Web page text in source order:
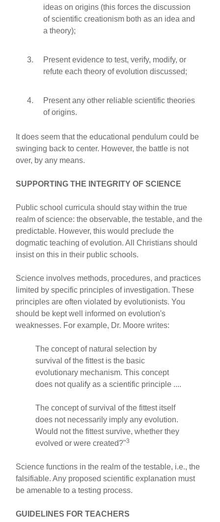
ideas on origins (this forces the discussion
of scientific creationism both as an idea and
a theory);
Present evidence to test, verify, modify, or
refute each theory of evolution discussed;
Present any other reliable scientific theories
of origins.
It does seem that the educational pendulum could be
swinging back to center. However, the battle is not
over, by any means.
SUPPORTING THE INTEGRITY OF SCIENCE
Public school curricula should stay within the true
realm of science: the observable, the testable, and the
predictable. However, this would preclude the
dogmatic teaching of evolution. All Christians should
insist on this in their public schools.
Science involves methods, procedures, and practices
limited by specific principles of investigation. These
principles are often violated by evolutionists. You
should be kept well informed on evolution's
weaknesses. For example, Dr. Moore writes:
The concept of natural selection by
survival of the fittest is the basic
evolutionary mechanism. This concept
does not qualify as a scientific principle ....
The concept of survival of the fittest itself
does not necessarily imply any evolution.
Would not the fittest survive, whether they
evolved or were created?"3
Science functions in the realm of the testable, i.e., the
falsifiable. Any proposed scientific explanation must
be amenable to a testing process.
GUIDELINES FOR TEACHERS